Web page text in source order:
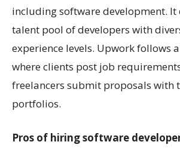
including software development. It
talent pool of developers with
experience levels. Upwork follows
where clients post job
freelancers submit proposals with
portfolios.
Pros of hiring software